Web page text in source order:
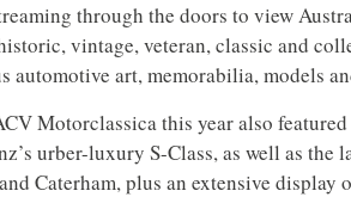
through the doors to view
vintage, veteran, classic and
automotive art, memorabilia, models
Motorclassica this year also
urber-luxury S-Class, as well as the
Caterham, plus an extensive display